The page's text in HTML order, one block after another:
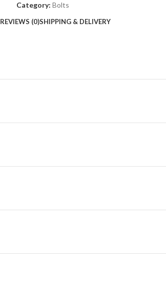
Category: Bolts
REVIEWS (0)SHIPPING & DELIVERY